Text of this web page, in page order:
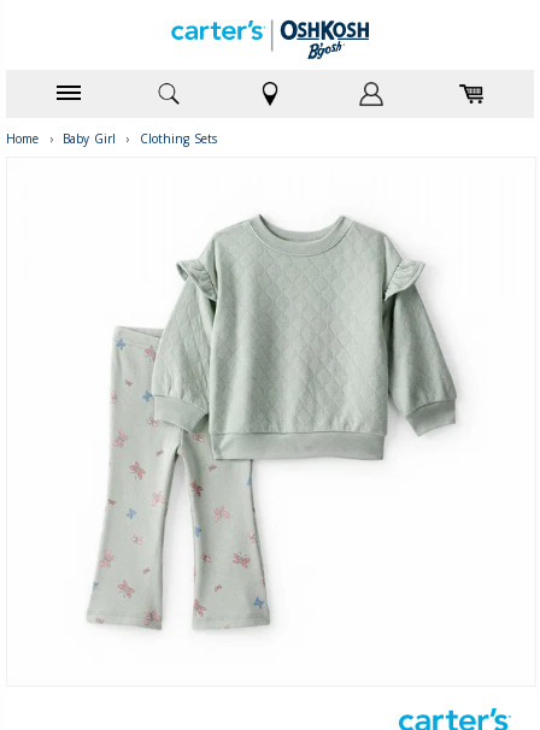
Home › Baby Girl › Clothing Sets